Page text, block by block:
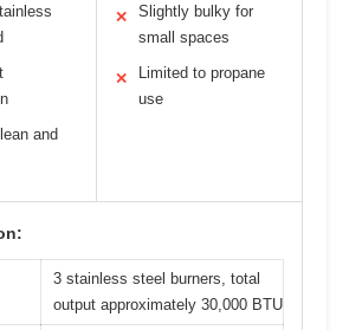
and
✕
Slightly bulky for
small spaces
✕
Limited to propane
use
3 stainless steel burners, total
output approximately 30,000 BTU